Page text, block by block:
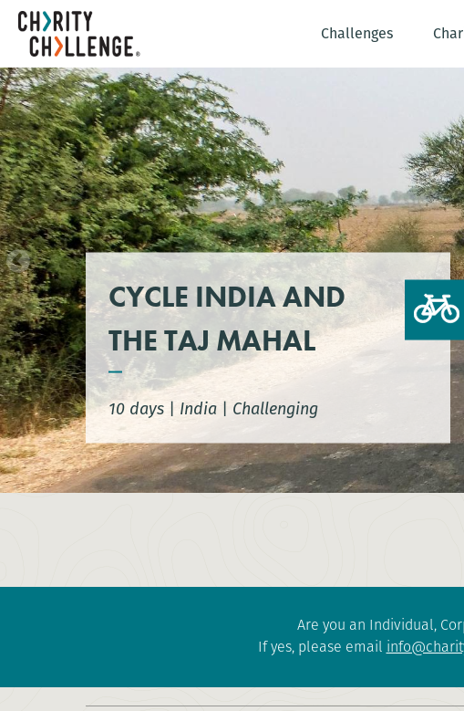
Challenges
CYCLE INDIA AND
THE TAJ MAHAL
10 days | India | Challenging
Are you an Individual,
If yes, please email